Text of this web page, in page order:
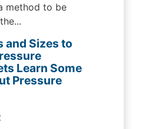
method to be
and Sizes to
Learn Some
Pressure